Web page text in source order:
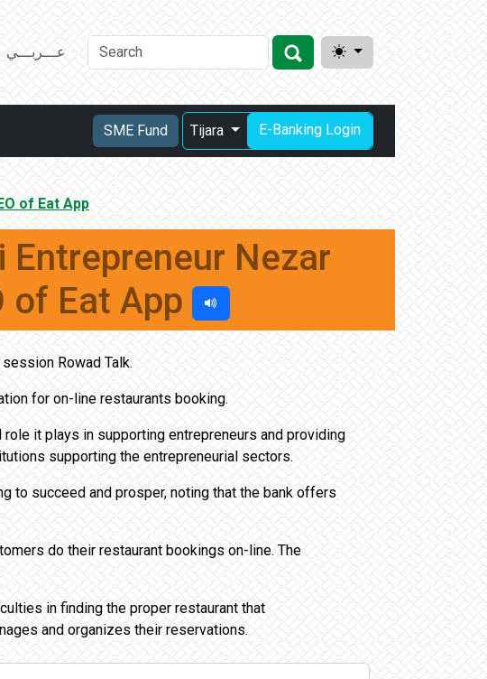
عـــربـــي
SME Fund Tijara E-Banking Login
of Eat App
Entrepreneur Nezar
of Eat App
Rowad Talk.
for on-line restaurants booking.
it plays in supporting entrepreneurs and providing
supporting the entrepreneurial sectors.
to succeed and prosper, noting that the bank offers
do their restaurant bookings on-line. The
in finding the proper restaurant that
and organizes their reservations.